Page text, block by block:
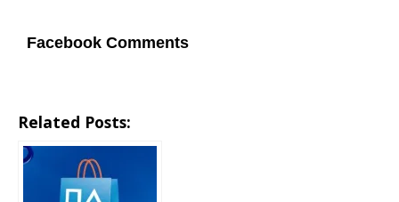
Facebook Comments
Related Posts: